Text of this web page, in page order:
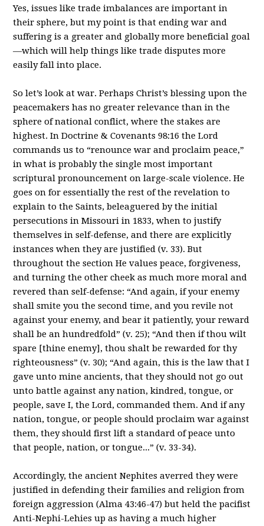
Yes, issues like trade imbalances are important in
their sphere, but my point is that ending war and
suffering is a greater and globally more beneficial goal
—which will help things like trade disputes more
easily fall into place.
So let’s look at war. Perhaps Christ’s blessing upon the
peacemakers has no greater relevance than in the
sphere of national conflict, where the stakes are
highest. In Doctrine & Covenants 98:16 the Lord
commands us to “renounce war and proclaim peace,”
in what is probably the single most important
scriptural pronouncement on large-scale violence. He
goes on for essentially the rest of the revelation to
explain to the Saints, beleaguered by the initial
persecutions in Missouri in 1833, when to justify
themselves in self-defense, and there are explicitly
instances when they are justified (v. 33). But
throughout the section He values peace, forgiveness,
and turning the other cheek as much more moral and
revered than self-defense: “And again, if your enemy
shall smite you the second time, and you revile not
against your enemy, and bear it patiently, your reward
shall be an hundredfold” (v. 25); “And then if thou wilt
spare [thine enemy], thou shalt be rewarded for thy
righteousness” (v. 30); “And again, this is the law that I
gave unto mine ancients, that they should not go out
unto battle against any nation, kindred, tongue, or
people, save I, the Lord, commanded them. And if any
nation, tongue, or people should proclaim war against
them, they should first lift a standard of peace unto
that people, nation, or tongue...” (v. 33-34).
Accordingly, the ancient Nephites averred they were
justified in defending their families and religion from
foreign aggression (Alma 43:46-47) but held the pacifist
Anti-Nephi-Lehies up as having a much higher